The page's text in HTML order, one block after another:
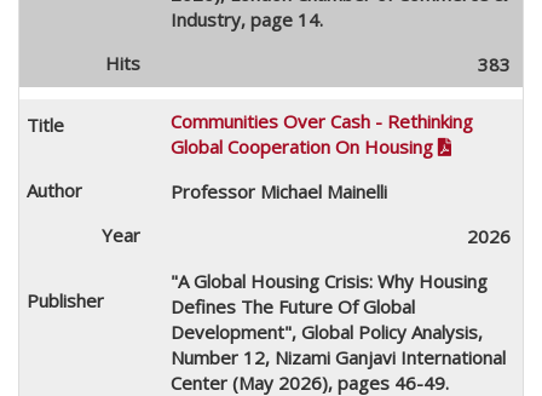
Industry, page 14.
383
Communities Over Cash - Rethinking
Global Cooperation On Housing 
Professor Michael Mainelli
2026
"A Global Housing Crisis: Why Housing
Defines The Future Of Global
Development", Global Policy Analysis,
Number 12, Nizami Ganjavi International
Center (May 2026), pages 46-49.